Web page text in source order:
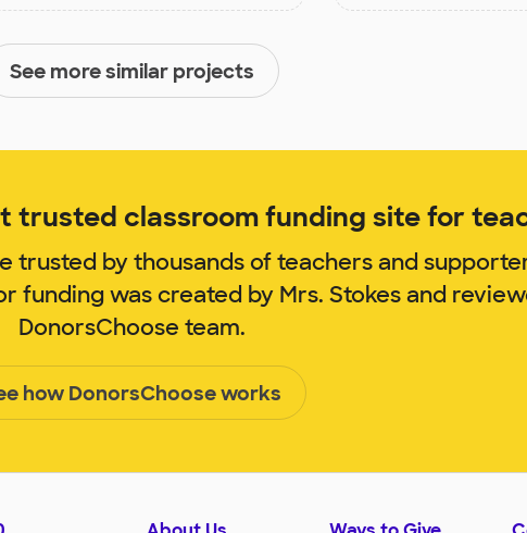
See more similar projects
trusted classroom funding site for
trusted by thousands of teachers and
funding was created by Mrs. Stokes and
DonorsChoose team.
how DonorsChoose works